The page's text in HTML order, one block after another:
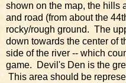
shown on the map, the hills
and road (from about the
rocky/rough ground. The
down towards the center of
side of the river -- which
game. Devil's Den is the
This area should be